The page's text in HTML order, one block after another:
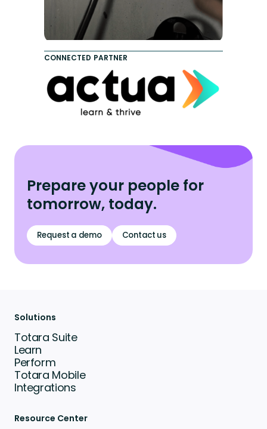
CONNECTED PARTNER
Prepare your people for
tomorrow, today.
Request a demo Contact us
Solutions
Totara Suite
Learn
Perform
Totara Mobile
Integrations
Resource Center